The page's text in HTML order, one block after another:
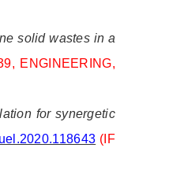
solid wastes in a
ENGINEERING,
for synergetic
(IF